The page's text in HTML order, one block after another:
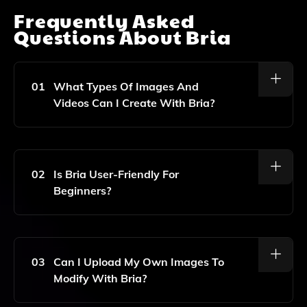
Frequently Asked
Questions AboutBria
01
What Types Of Images And
Videos Can I Create With Bria?
Bria Allows You To Create And Customize A Wide
Unwanted Objects, Modifying Existing Images, And
Generating Unique Backgrounds.
02
Is Bria User-Friendly For
Beginners?
Yes, Bria Is Designed To Be Intuitive And User-
Friendly, Making It Easy For Beginners To Create And
Customize Visual Content With Just A Few Clicks.
03
Can I Upload My Own Images To
Modify With Bria?